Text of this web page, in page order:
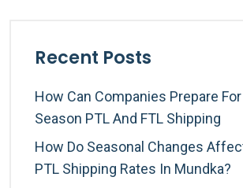
Recent Posts
How Can Companies Prepare
Season PTL And FTL Shipping
How Do Seasonal Changes
PTL Shipping Rates In Mundka?